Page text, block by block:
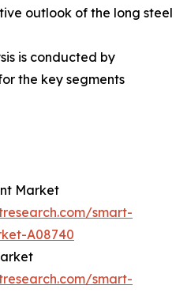
outlook of the long steel
is conducted by
the key segments
Market
smart-
A08740
smart-